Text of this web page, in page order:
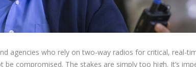
agencies who rely on two-way radios for critical, real-
be compromised. The stakes are simply too high. It’s